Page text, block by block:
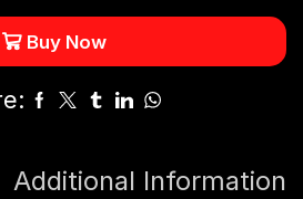
Buy Now
Additional Information